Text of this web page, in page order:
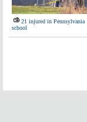
21 injured in Pennsylvania
school